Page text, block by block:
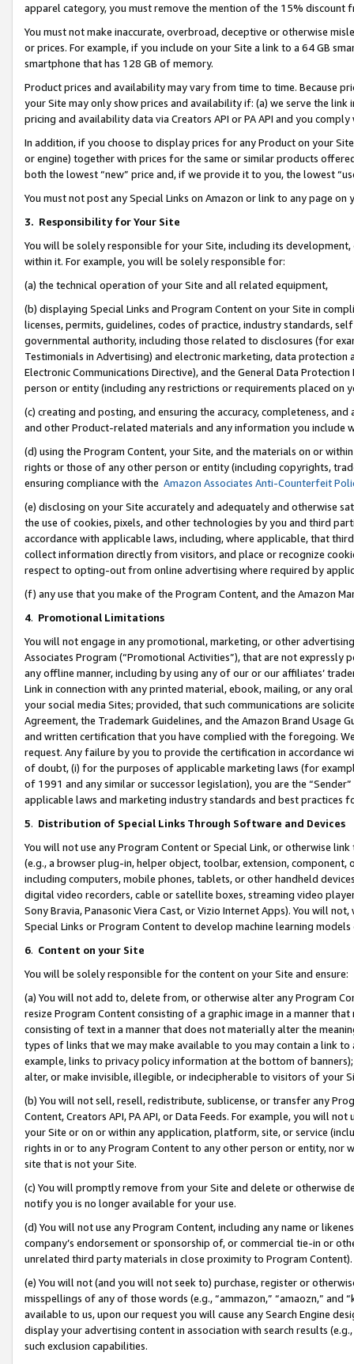
apparel category, you must remove the mention of the 15% discount
You must not make inaccurate, overbroad, deceptive or otherwise
or prices. For example, if you include on your Site a link to a 64 GB
smartphone that has 128 GB of memory.
Product prices and availability may vary from time to time. Because
your Site may only show prices and availability if: (a) we serve the
pricing and availability data via Creators API or PA API and you
In addition, if you choose to display prices for any Product on your
or engine) together with prices for the same or similar products
both the lowest “new” price and, if we provide it to you, the lowest
You must not post any Special Links on Amazon or link to any page
3. Responsibility for Your Site
You will be solely responsible for your Site, including its
within it. For example, you will be solely responsible for:
(a) the technical operation of your Site and all related equipment,
(b) displaying Special Links and Program Content on your Site in
licenses, permits, guidelines, codes of practice, industry standards,
governmental authority, including those related to disclosures (for
Testimonials in Advertising) and electronic marketing, data
Electronic Communications Directive), and the General Data
person or entity (including any restrictions or requirements placed on
(c) creating and posting, and ensuring the accuracy, completeness,
and other Product-related materials and any information you include
(d) using the Program Content, your Site, and the materials on or
rights or those of any other person or entity (including copyrights,
ensuring compliance with the Amazon Associates Anti-Counterfeit
(e) disclosing on your Site accurately and adequately and otherwise
the use of cookies, pixels, and other technologies by you and third
accordance with applicable laws, including, where applicable, that
collect information directly from visitors, and place or recognize
respect to opting-out from online advertising where required by
(f) any use that you make of the Program Content, and the Amazon
4. Promotional Limitations
You will not engage in any promotional, marketing, or other
Associates Program (“Promotional Activities”), that are not expressly
any offline manner, including by using any of our or our affiliates’
Link in connection with any printed material, ebook, mailing, or any
your social media Sites; provided, that such communications are
Agreement, the Trademark Guidelines, and the Amazon Brand
and written certification that you have complied with the foregoing.
request. Any failure by you to provide the certification in accordance
of doubt, (i) for the purposes of applicable marketing laws (for
of 1991 and any similar or successor legislation), you are the
applicable laws and marketing industry standards and best practices
5. Distribution of Special Links Through Software and Devices
You will not use any Program Content or Special Link, or otherwise
(e.g., a browser plug-in, helper object, toolbar, extension,
including computers, mobile phones, tablets, or other handheld
digital video recorders, cable or satellite boxes, streaming video
Sony Bravia, Panasonic Viera Cast, or Vizio Internet Apps). You will
Special Links or Program Content to develop machine learning
6. Content on your Site
You will be solely responsible for the content on your Site and ensure:
(a) You will not add to, delete from, or otherwise alter any Program
resize Program Content consisting of a graphic image in a manner
consisting of text in a manner that does not materially alter the
types of links that we may make available to you may contain a link
example, links to privacy policy information at the bottom of
alter, or make invisible, illegible, or indecipherable to visitors of your
(b) You will not sell, resell, redistribute, sublicense, or transfer any
Content, Creators API, PA API, or Data Feeds. For example, you will
your Site or on or within any application, platform, site, or service
rights in or to any Program Content to any other person or entity, nor
site that is not your Site.
(c) You will promptly remove from your Site and delete or otherwise
notify you is no longer available for your use.
(d) You will not use any Program Content, including any name or
company’s endorsement or sponsorship of, or commercial tie-in or
unrelated third party materials in close proximity to Program Content).
(e) You will not (and you will not seek to) purchase, register or
misspellings of any of those words (e.g., “ammazon,” “amaozn,” and
available to us, upon our request you will cause any Search Engine
display your advertising content in association with search results
such exclusion capabilities.